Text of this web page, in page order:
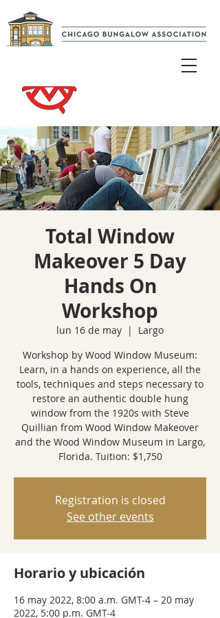
Total Window
Makeover 5 Day
Hands On
Workshop
lun 16 de may
  |
Largo
Workshop by Wood Window Museum:
Learn, in a hands on experience, all the
tools, techniques and steps necessary to
restore an authentic double hung
window from the 1920s with Steve
Quillian from Wood Window Makeover
and the Wood Window Museum in Largo,
Florida. Tuition: $1,750
Registration is closed
See other events
Horario y ubicación
16 may 2022, 8:00 a.m. GMT-4 – 20 may
2022, 5:00 p.m. GMT-4